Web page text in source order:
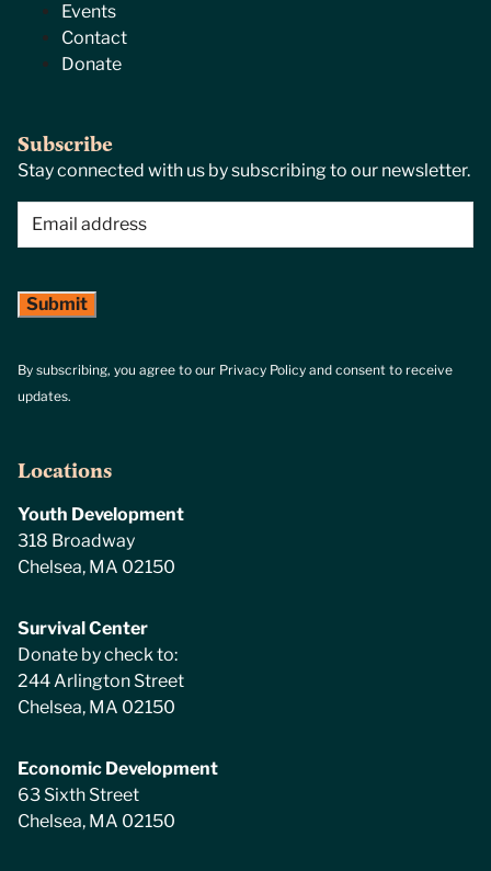
Events
Contact
Donate
Locations
Youth Development
318 Broadway
Chelsea, MA 02150
Survival Center
Donate by check to:
244 Arlington Street
Chelsea, MA 02150
Economic Development
63 Sixth Street
Chelsea, MA 02150
Subscribe
Stay connected with us by subscribing to our newsletter.
By subscribing, you agree to our Privacy Policy and consent to receive
updates.